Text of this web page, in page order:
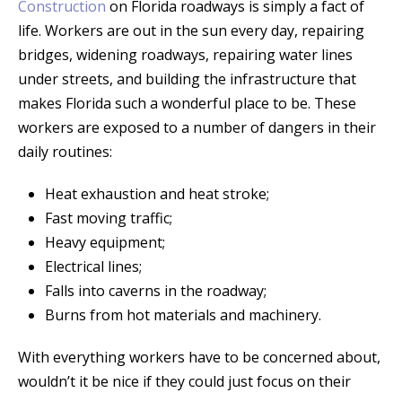
Construction on Florida roadways is simply a fact of
life. Workers are out in the sun every day, repairing
bridges, widening roadways, repairing water lines
under streets, and building the infrastructure that
makes Florida such a wonderful place to be. These
workers are exposed to a number of dangers in their
daily routines:
Heat exhaustion and heat stroke;
Fast moving traffic;
Heavy equipment;
Electrical lines;
Falls into caverns in the roadway;
Burns from hot materials and machinery.
With everything workers have to be concerned about,
wouldn’t it be nice if they could just focus on their